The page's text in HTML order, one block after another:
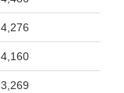
4,276
4,160
3,269